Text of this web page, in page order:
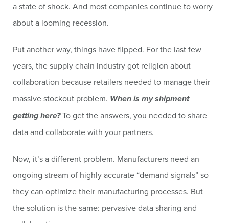
a state of shock. And most companies continue to worry
about a looming recession.
Put another way, things have flipped. For the last few
years, the supply chain industry got religion about
collaboration because retailers needed to manage their
massive stockout problem. When is my shipment
getting here?To get the answers, you needed to share
data and collaborate with your partners.
Now, it’s a different problem. Manufacturers need an
ongoing stream of highly accurate “demand signals” so
they can optimize their manufacturing processes. But
the solution is the same: pervasive data sharing and